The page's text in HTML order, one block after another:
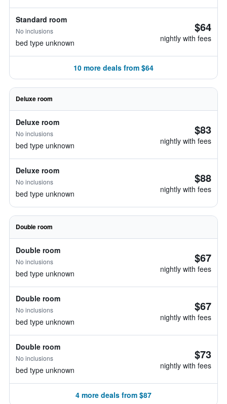
Standard room
No inclusions
bed type unknown
$64
nightly with fees
10 more deals from $64
Deluxe room
Deluxe room
No inclusions
bed type unknown
$83
nightly with fees
Deluxe room
No inclusions
bed type unknown
$88
nightly with fees
Double room
Double room
No inclusions
bed type unknown
$67
nightly with fees
Double room
No inclusions
bed type unknown
$67
nightly with fees
Double room
No inclusions
bed type unknown
$73
nightly with fees
4 more deals from $87